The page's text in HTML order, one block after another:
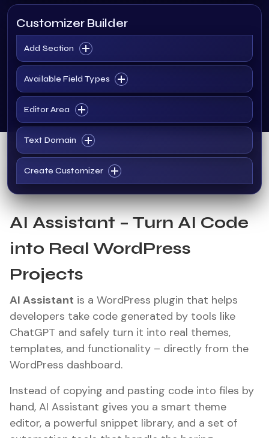
Customizer Builder
Add Section
Available Field Types
Editor Area
Text Domain
Create Customizer
AI Assistant – Turn AI Code
into Real WordPress
Projects
AI Assistant is a WordPress plugin that helps
developers take code generated by tools like
ChatGPT and safely turn it into real themes,
templates, and functionality – directly from the
WordPress dashboard.
Instead of copying and pasting code into files by
hand, AI Assistant gives you a smart theme
editor, a powerful snippet library, and a set of